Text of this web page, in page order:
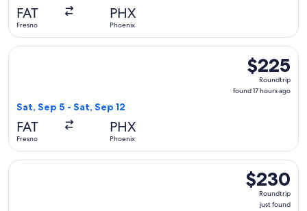
FAT
Fresno
PHX
Phoenix
$225
Roundtrip,
found
$225
Roundtrip
found 17 hours ago
Sat, Sep 5 - Sat, Sep 12
FAT
Fresno
PHX
Phoenix
Select Alaska Airlines flight, departing Sat, Sep 5 from
$230
Roundtrip,
just
$230
Roundtrip
just found
Select Southwest Airlines flight, departing Fri, Sep 11 from